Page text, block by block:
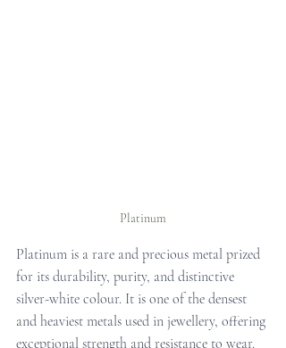
Platinum
Platinum is a rare and precious metal prized
for its durability, purity, and distinctive
silver-white colour. It is one of the densest
and heaviest metals used in jewellery, offering
exceptional strength and resistance to wear.